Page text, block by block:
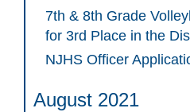
7th & 8th Grade
for 3rd Place in the
NJHS Officer
August 2021